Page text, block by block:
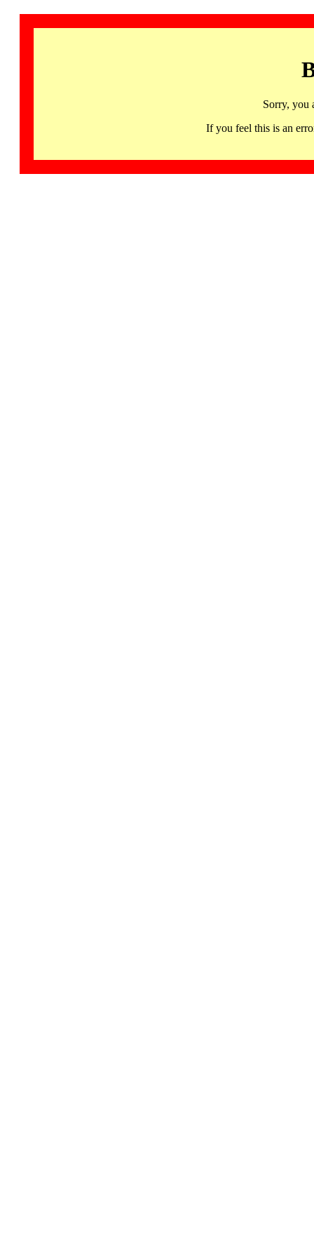
Sorry, you
If you feel this is an